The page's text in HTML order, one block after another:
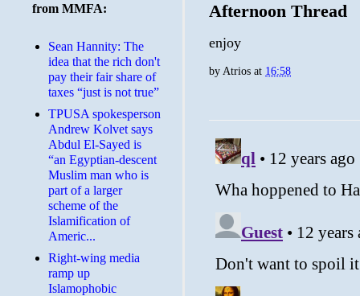
Afternoon Thread
enjoy
byAtrios at 16:58
from MMFA:
Sean Hannity: The
idea that the rich don't
pay their fair share of
taxes “just is not true”
TPUSA spokesperson
Andrew Kolvet says
Abdul El-Sayed is
“an Egyptian-descent
Muslim man who is
part of a larger
scheme of the
Islamification of
Americ...
Right-wing media
ramp up
Islamophobic